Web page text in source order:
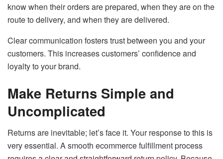
know when their orders are prepared, when they are on the
route to delivery, and when they are delivered.
Clear communication fosters trust between you and your
customers. This increases customers’ confidence and
loyalty to your brand.
Make Returns Simple and
Uncomplicated
Returns are inevitable; let’s face it. Your response to this is
very essential. A smooth ecommerce fulfillment process